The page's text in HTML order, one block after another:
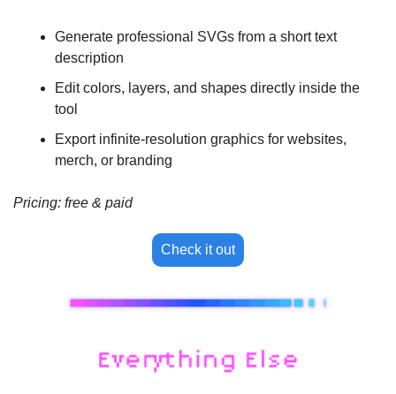
Generate professional SVGs from a short text
description
Edit colors, layers, and shapes directly inside the
tool
Export infinite-resolution graphics for websites,
merch, or branding
Pricing: free & paid
Check it out